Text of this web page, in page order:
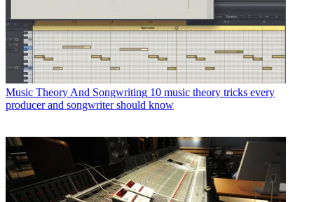
Music Theory And Songwriting 10 music theory tricks every
producer and songwriter should know